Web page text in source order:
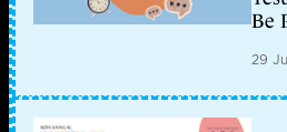
Be
29